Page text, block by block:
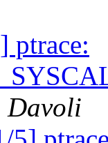
ptrace:
Davoli